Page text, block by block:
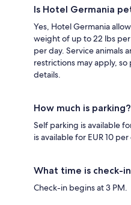
Is Hotel Germania
Yes, Hotel Germania
weight of up to 22 lbs
per day. Service animals
restrictions may apply,
details.
How much is parking?
Self parking is available
is available for EUR 10
What time is check-
Check-in begins at 3 PM.